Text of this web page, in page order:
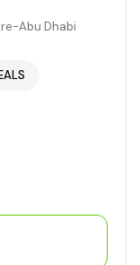
Abu Dhabi